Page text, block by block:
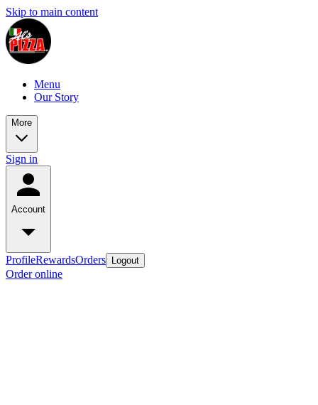
Skip to main content
Menu
Our Story
More
Sign in
Account
ProfileRewardsOrders Logout
Order online